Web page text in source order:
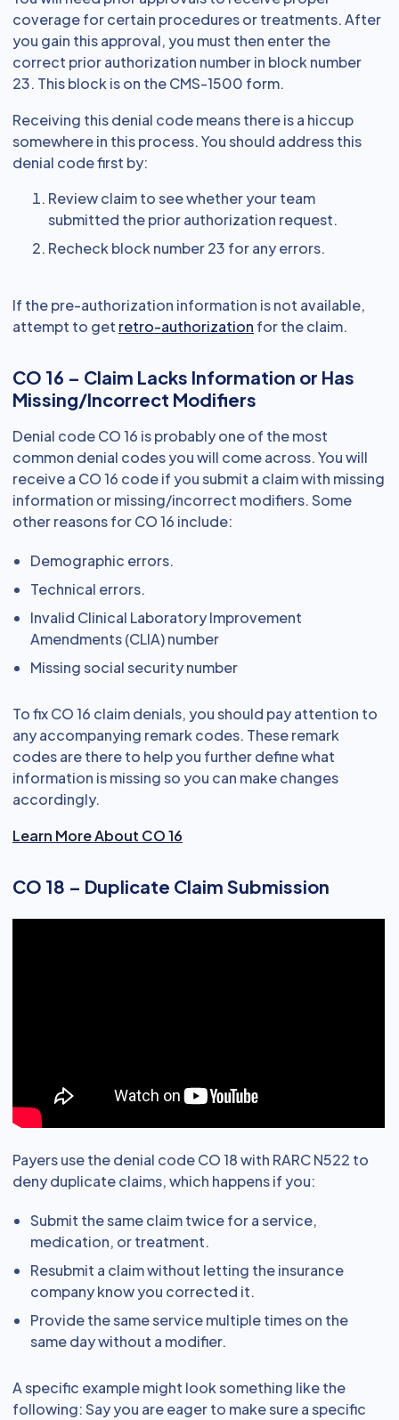
coverage for certain procedures or treatments. After
you gain this approval, you must then enter the
correct prior authorization number in block number
23. This block is on the CMS-1500 form.
Receiving this denial code means there is a hiccup
somewhere in this process. You should address this
denial code first by:
Review claim to see whether your team
submitted the prior authorization request.
Recheck block number 23 for any errors.
If the pre-authorization information is not available,
attempt to get retro-authorization for the claim.
CO 16 – Claim Lacks Information or Has
Missing/Incorrect Modifiers
Denial code CO 16 is probably one of the most
common denial codes you will come across. You will
receive a CO 16 code if you submit a claim with missing
information or missing/incorrect modifiers. Some
other reasons for CO 16 include:
Demographic errors.
Technical errors.
Invalid Clinical Laboratory Improvement
Amendments (CLIA) number
Missing social security number
To fix CO 16 claim denials, you should pay attention to
any accompanying remark codes. These remark
codes are there to help you further define what
information is missing so you can make changes
accordingly.
Learn More About CO 16
CO 18 – Duplicate Claim Submission
Payers use the denial code CO 18 with RARC N522 to
deny duplicate claims, which happens if you:
Submit the same claim twice for a service,
medication, or treatment.
Resubmit a claim without letting the insurance
company know you corrected it.
Provide the same service multiple times on the
same day without a modifier.
A specific example might look something like the
following: Say you are eager to make sure a specific